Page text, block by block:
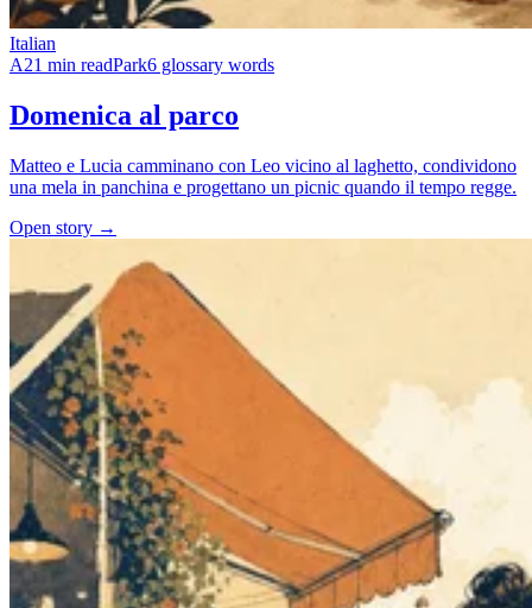
Italian
A21 min readPark6 glossary words
Domenica al parco
Matteo e Lucia camminano con Leo vicino al laghetto, condividono
una mela in panchina e progettano un picnic quando il tempo regge.
Open story →